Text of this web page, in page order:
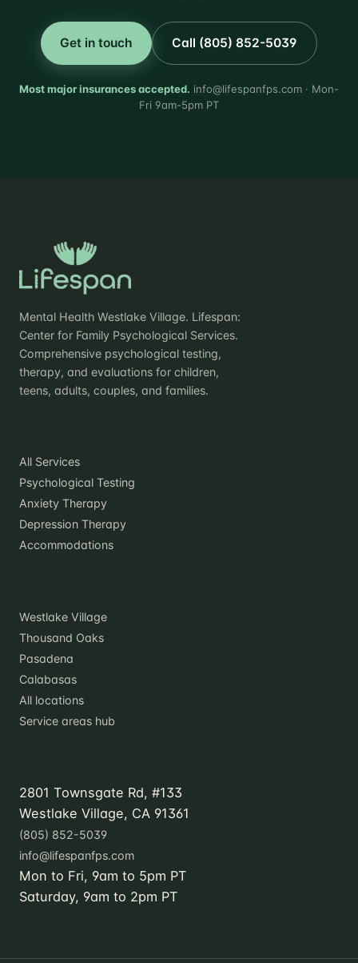
Get in touch Call (805) 852-5039
Most major insurances accepted. info@lifespanfps.com · Mon-
Fri 9am-5pm PT
Mental Health Westlake Village. Lifespan:
Center for Family Psychological Services.
Comprehensive psychological testing,
therapy, and evaluations for children,
teens, adults, couples, and families.
All Services
Psychological Testing
Anxiety Therapy
Depression Therapy
Accommodations
Westlake Village
Thousand Oaks
Pasadena
Calabasas
All locations
Service areas hub
2801 Townsgate Rd, #133
Westlake Village, CA 91361
(805) 852-5039
info@lifespanfps.com
Mon to Fri, 9am to 5pm PT
Saturday, 9am to 2pm PT